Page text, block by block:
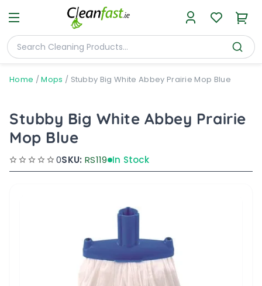
Home /Mops / Stubby Big White Abbey Prairie Mop Blue
Stubby Big White Abbey Prairie
Mop Blue
0SKU: RS119 In Stock